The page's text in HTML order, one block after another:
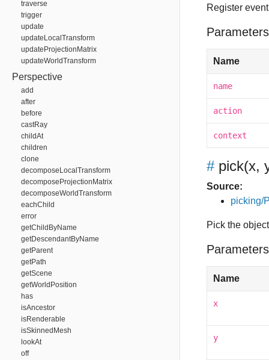
traverse
trigger
update
updateLocalTransform
updateProjectionMatrix
updateWorldTransform
Perspective
add
after
before
castRay
childAt
children
clone
decomposeLocalTransform
decomposeProjectionMatrix
decomposeWorldTransform
eachChild
error
getChildByName
getDescendantByName
getParent
getPath
getScene
getWorldPosition
has
isAncestor
isRenderable
isSkinnedMesh
lookAt
off
Register
Name
name
action
context
# pick(x,
Source:
picking/
Pick the object
Name
x
y